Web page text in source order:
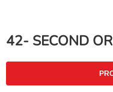
42- SECOND